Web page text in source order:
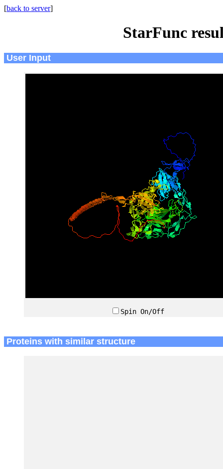
[back to server]
StarFunc
User Input
Spin On/Off
Proteins with similar structure